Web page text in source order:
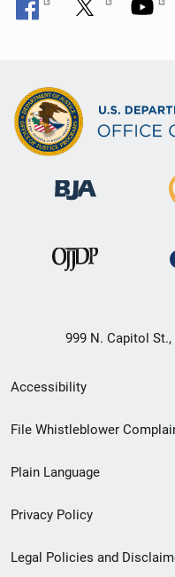
999 N. Capitol St.,
Secondary
Footer
menu
Accessibility
File Whistleblower
Plain Language
Privacy Policy
Legal Policies and